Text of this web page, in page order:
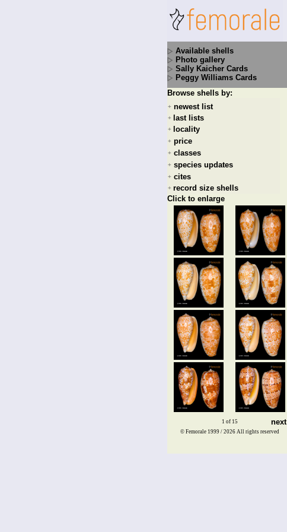
Available shells
Photo gallery
Sally Kaicher Cards
Peggy Williams Cards
Browse shells by:
+ newest list
+ last lists
+ locality
+ price
+ classes
+ species updates
+ cites
+ record size shells
Click to enlarge
1 of 15 next
© Femorale 1999 / 2026 All rights reserved